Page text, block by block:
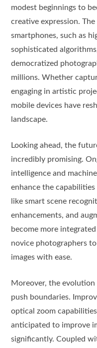
modest beginnings to
creative expression.
smartphones, such as
sophisticated
democratized
millions. Whether
engaging in artistic
mobile devices have
landscape.
Looking ahead, the
incredibly promising.
intelligence and
enhance the
like smart scene
enhancements, and
become more
novice photographers
images with ease.
Moreover, the
push boundaries.
optical zoom
anticipated to improve
significantly. Coupled